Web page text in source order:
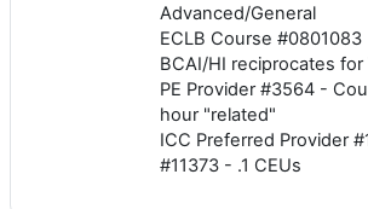
Advanced/General
ECLB Course #0801083
BCAI/HI reciprocates
PE Provider #3564 -
hour "related"
ICC Preferred Provider
#11373 - .1 CEUs